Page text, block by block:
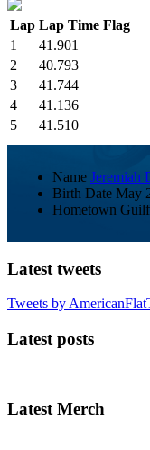
Lap Lap Time Flag
1
41.901
2
40.793
3
41.744
4
41.136
5
41.510
Name Jeremiah
Birth Date May
Hometown
Latest tweets
Tweets by
Latest posts
Latest Merch